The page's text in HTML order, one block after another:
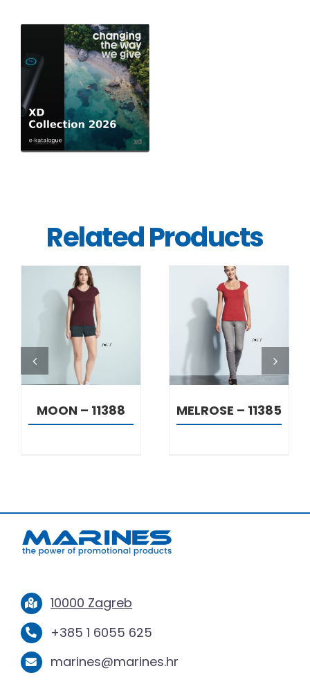
Related Products
DETAILS
MOON – 11388
DETAILS
MELROSE – 11385
10000 Zagreb
+385 1 6055 625
marines@marines.hr